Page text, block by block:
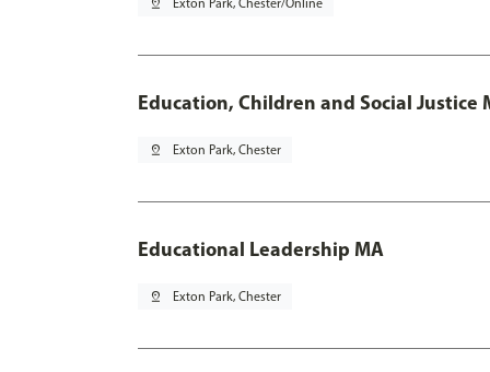
pin_drop Exton Park, Chester/Online
Education, Children and Social Justice
pin_drop Exton Park, Chester
Educational Leadership MA
pin_drop Exton Park, Chester